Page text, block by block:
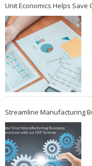
Unit Economics Helps
Streamline Manufacturing